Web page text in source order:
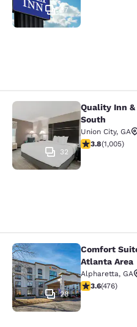
37
Quality Inn &
32
Quality Inn
South
Union City, GA
3.78 stars
3.8(1,005)
Comfort Suites
28
Comfort
Atlanta Area
Alpharetta, GA
3.56 stars
3.6(476)